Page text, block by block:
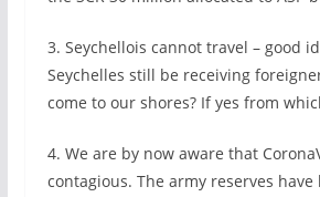
3. Seychellois cannot travel – good
Seychelles still be receiving
come to our shores? If yes from
4. We are by now aware that
contagious. The army reserves